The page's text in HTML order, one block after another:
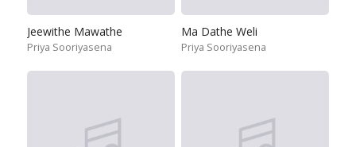
Jeewithe Mawathe
Priya Sooriyasena
Ma Dathe Weli
Priya Sooriyasena